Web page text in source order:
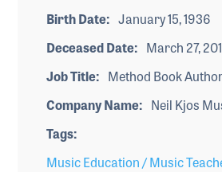
Birth Date
January 15, 1936
Deceased Date
March 27,
Job Title
Method Book
Company Name
Neil Kjos
Tags
Music Education / Music